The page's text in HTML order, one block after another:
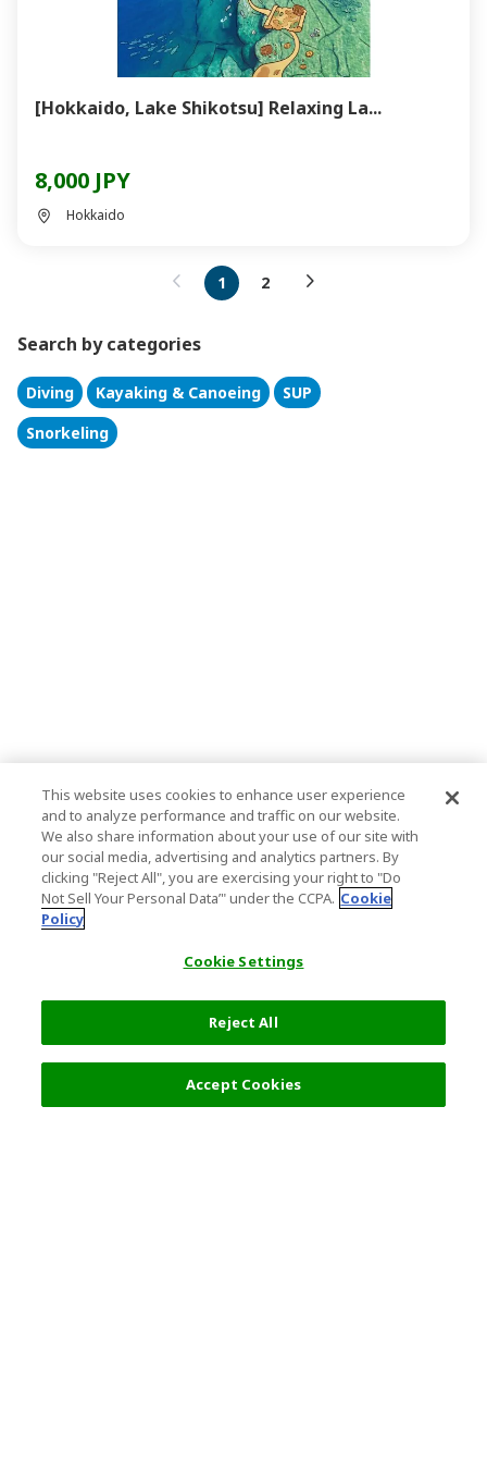
[Hokkaido, Lake Shikotsu] Relaxing La...
8,000 JPY
Hokkaido
1 2
Search by categories
Diving Kayaking & Canoeing
SUP
Snorkeling
This website uses cookies to enhance user experience
and to analyze performance and traffic on our website.
We also share information about your use of our site with
our social media, advertising and analytics partners. By
clicking "Reject All", you are exercising your right to "Do
Not Sell Your Personal Data’" under the CCPA. Cookie
Policy
Cookie Settings
Reject All
Accept Cookies